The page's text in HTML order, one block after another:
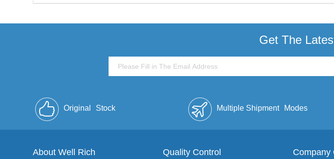
Get The
Original Stock Multiple Shipment Modes
About Well Rich Quality Control Company